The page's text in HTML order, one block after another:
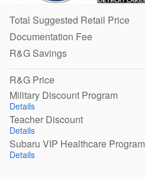
Total Suggested Retail Price
Documentation Fee
R&G Savings
R&G Price
Military Discount Program
Details
Teacher Discount
Details
Subaru VIP Healthcare Program
Details